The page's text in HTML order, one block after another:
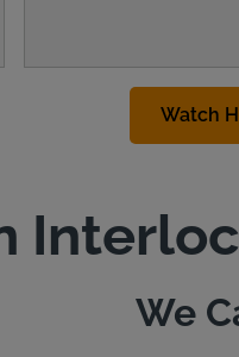
Watch
We